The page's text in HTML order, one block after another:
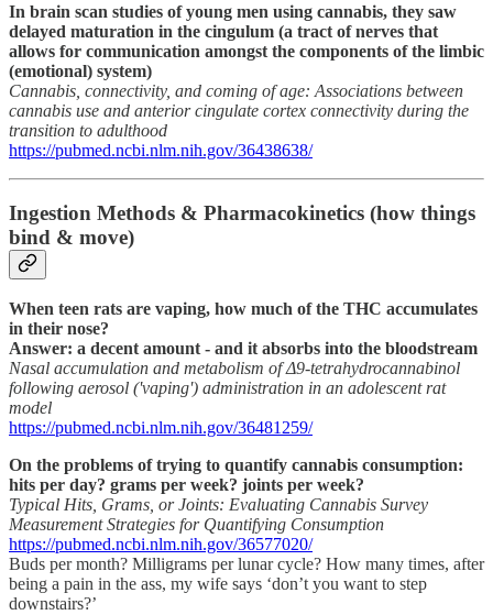
In brain scan studies of young men using cannabis, they saw
delayed maturation in the cingulum (a tract of nerves that
allows for communication amongst the components of the limbic
(emotional) system)
Cannabis, connectivity, and coming of age: Associations between
cannabis use and anterior cingulate cortex connectivity during the
transition to adulthood
https://pubmed.ncbi.nlm.nih.gov/36438638/
Ingestion Methods & Pharmacokinetics (how things
bind & move)
When teen rats are vaping, how much of the THC accumulates
in their nose?
Answer: a decent amount - and it absorbs into the bloodstream
Nasal accumulation and metabolism of Δ9-tetrahydrocannabinol
following aerosol ('vaping') administration in an adolescent rat
model
https://pubmed.ncbi.nlm.nih.gov/36481259/
On the problems of trying to quantify cannabis consumption:
hits per day? grams per week? joints per week?
Typical Hits, Grams, or Joints: Evaluating Cannabis Survey
Measurement Strategies for Quantifying Consumption
https://pubmed.ncbi.nlm.nih.gov/36577020/
Buds per month? Milligrams per lunar cycle? How many times, after
being a pain in the ass, my wife says ‘don’t you want to step
downstairs?’